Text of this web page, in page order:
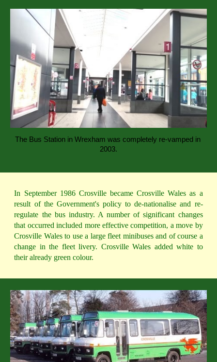
The Bus Station in Wrexham was completely re-vamped in
2003.
In September 1986 Crosville became Crosville Wales as a
result of the Government's policy to de-nationalise and re-
regulate the bus industry. A number of significant changes
that occurred included more effective competition, a move by
Crosville Wales to use a large fleet minibuses and of course a
change in the fleet livery. Crosville Wales added white to
their already green colour.